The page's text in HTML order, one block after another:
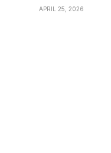
APRIL 25, 2026